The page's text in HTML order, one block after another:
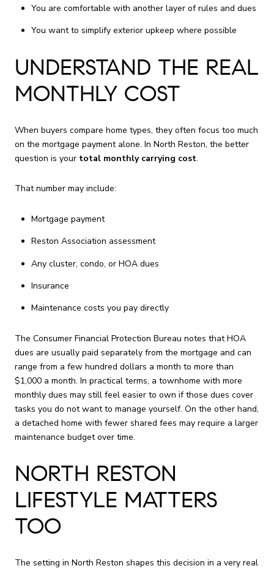
You are comfortable with another layer of rules and dues
You want to simplify exterior upkeep where possible
UNDERSTAND THE REAL
MONTHLY COST
When buyers compare home types, they often focus too much
on the mortgage payment alone. In North Reston, the better
question is your total monthly carrying cost.
That number may include:
Mortgage payment
Reston Association assessment
Any cluster, condo, or HOA dues
Insurance
Maintenance costs you pay directly
The Consumer Financial Protection Bureau notes that HOA
dues are usually paid separately from the mortgage and can
range from a few hundred dollars a month to more than
$1,000 a month. In practical terms, a townhome with more
monthly dues may still feel easier to own if those dues cover
tasks you do not want to manage yourself. On the other hand,
a detached home with fewer shared fees may require a larger
maintenance budget over time.
NORTH RESTON
LIFESTYLE MATTERS
TOO
The setting in North Reston shapes this decision in a very real